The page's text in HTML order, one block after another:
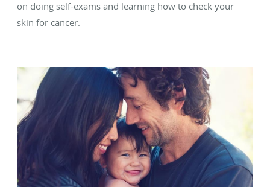
on doing self-exams and learning how to check your
skin for cancer.